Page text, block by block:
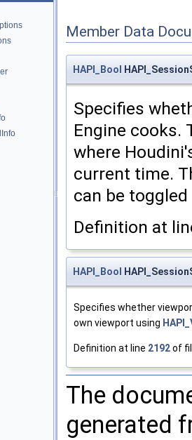
Member Data
HAPI_Bool
Specifies
Engine cooks.
where
current time.
can be
Definition at
HAPI_Bool
Specifies whether
own viewport using
Definition at line 2192of
The
generated